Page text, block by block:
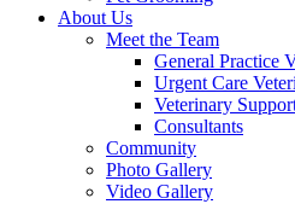
About Us
Meet the Team
General Practice
Urgent Care
Veterinary
Consultants
Community
Photo Gallery
Video Gallery